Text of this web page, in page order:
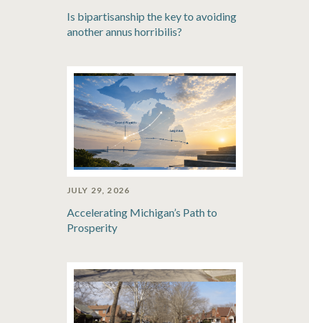
Is bipartisanship the key to avoiding
another annus horribilis?
JULY 29, 2026
Accelerating Michigan’s Path to
Prosperity